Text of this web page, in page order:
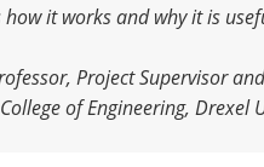
it works and why it is
Project Supervisor
of Engineering, Drexel